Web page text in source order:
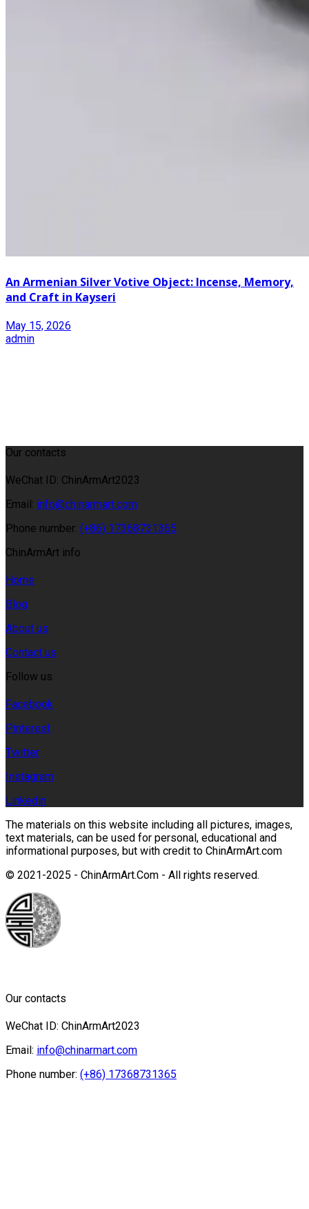
An Armenian Silver Votive Object: Incense, Memory,
and Craft in Kayseri
May 15, 2026
admin
Our contacts
WeChat ID: ChinArmArt2023
Email: info@chinarmart.com
Phone number: (+86) 17368731365
ChinArmArt info
Home
Blog
About us
Contact us
Follow us
Facebook
Pinterest
Twitter
Instagram
Linkedin
The materials on this website including all pictures, images,
text materials, can be used for personal, educational and
informational purposes, but with credit to ChinArmArt.com
© 2021-2025 - ChinArmArt.Com - All rights reserved.
Our contacts
WeChat ID: ChinArmArt2023
Email: info@chinarmart.com
Phone number: (+86) 17368731365